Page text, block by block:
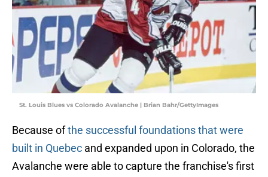
St. Louis Blues vs Colorado Avalanche | Brian Bahr/GettyImages
Because ofthe successful foundations that were
built in Quebec and expanded upon in Colorado, the
Avalanche were able to capture the franchise's first